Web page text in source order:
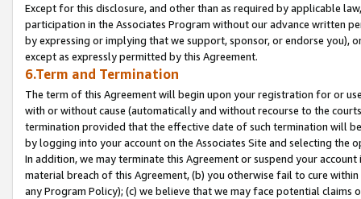
Except for this disclosure, and other than as required by applicable
participation in the Associates Program without our advance written
by expressing or implying that we support, sponsor, or endorse you),
except as expressly permitted by this Agreement.
6.Term and Termination
The term of this Agreement will begin upon your registration for or
with or without cause (automatically and without recourse to the
termination provided that the effective date of such termination will
by logging into your account on the Associates Site and selecting the
In addition, we may terminate this Agreement or suspend your
material breach of this Agreement, (b) you otherwise fail to cure
any Program Policy); (c) we believe that we may face potential